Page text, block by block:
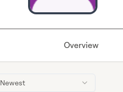
Overview
Newest